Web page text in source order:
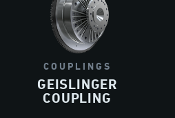
COUPLINGS
GEISLINGER
COUPLING